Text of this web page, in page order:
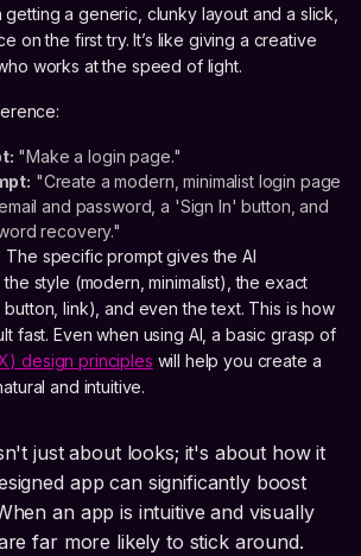
a generic, clunky layout and a slick,
on the first try. It’s like giving a creative
works at the speed of light.
"Make a login page."
"Create a modern, minimalist login page
and password, a 'Sign In' button, and
recovery."
specific prompt gives the AI
style (modern, minimalist), the exact
link), and even the text. This is how
fast. Even when using AI, a basic grasp of
design principles will help you create a
and intuitive.
just about looks; it's about how it
app can significantly boost
an app is intuitive and visually
far more likely to stick around.